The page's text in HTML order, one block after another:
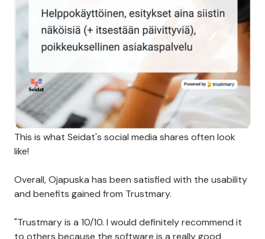
This is what Seidat's social media shares often look
like!
Overall, Ojapuska has been satisfied with the usability
and benefits gained from Trustmary.
"Trustmary is a 10/10. I would definitely recommend it
to others because the software is a really good